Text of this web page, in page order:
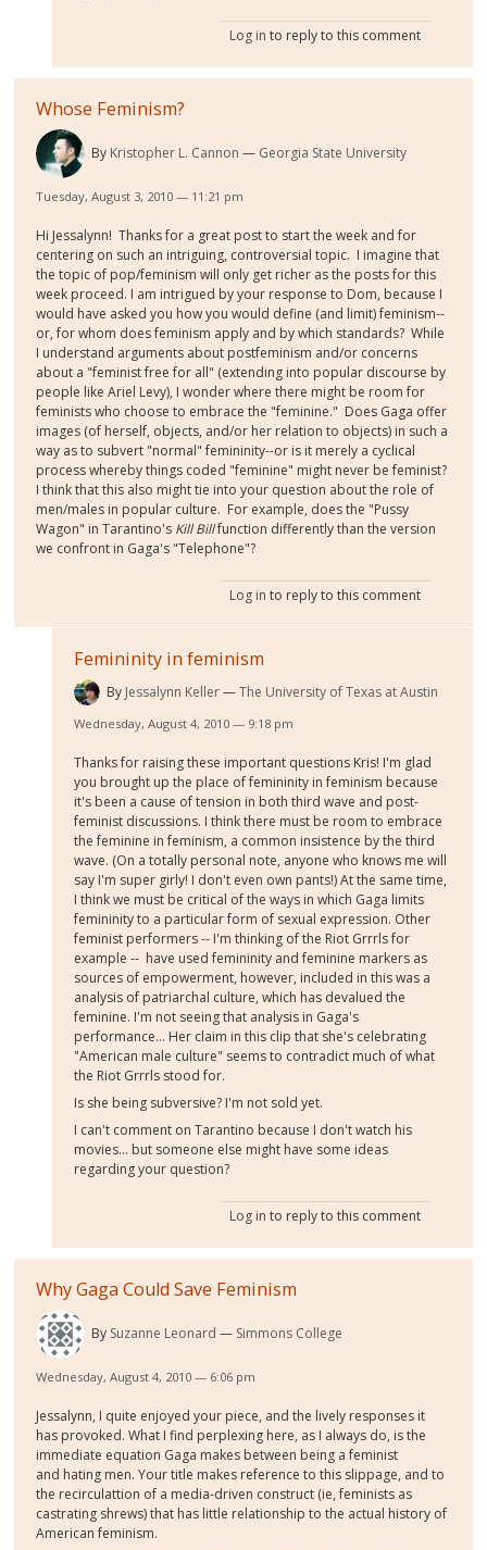
Log in to reply to this comment
Whose Feminism?
By Kristopher L. Cannon Georgia State University
Tuesday, August 3, 2010 — 11:21 pm
Hi Jessalynn! Thanks for a great post to start the week and for
centering on such an intriguing, controversial topic. I imagine that
the topic of pop/feminism will only get richer as the posts for this
week proceed. I am intrigued by your response to Dom, because I
would have asked you how you would define (and limit) feminism--
or, for whom does feminism apply and by which standards? While
I understand arguments about postfeminism and/or concerns
about a "feminist free for all" (extending into popular discourse by
people like Ariel Levy), I wonder where there might be room for
feminists who choose to embrace the "feminine." Does Gaga offer
images (of herself, objects, and/or her relation to objects) in such a
way as to subvert "normal" femininity--or is it merely a cyclical
process whereby things coded "feminine" might never be feminist?
I think that this also might tie into your question about the role of
men/males in popular culture. For example, does the "Pussy
Wagon" in Tarantino's Kill Billfunction differently than the version
we confront in Gaga's "Telephone"?
Log in to reply to this comment
Femininity in feminism
By Jessalynn Keller The University of Texas at Austin
Wednesday, August 4, 2010 — 9:18 pm
Thanks for raising these important questions Kris! I'm glad
you brought up the place of femininity in feminism because
it's been a cause of tension in both third wave and post-
feminist discussions. I think there must be room to embrace
the feminine in feminism, a common insistence by the third
wave. (On a totally personal note, anyone who knows me will
say I'm super girly! I don't even own pants!) At the same time,
I think we must be critical of the ways in which Gaga limits
femininity to a particular form of sexual expression. Other
feminist performers -- I'm thinking of the Riot Grrrls for
example -- have used femininity and feminine markers as
sources of empowerment, however, included in this was a
analysis of patriarchal culture, which has devalued the
feminine. I'm not seeing that analysis in Gaga's
performance... Her claim in this clip that she's celebrating
"American male culture" seems to contradict much of what
the Riot Grrrls stood for.
Is she being subversive? I'm not sold yet.
I can't comment on Tarantino because I don't watch his
movies... but someone else might have some ideas
regarding your question?
Log in to reply to this comment
Why Gaga Could Save Feminism
By Suzanne Leonard Simmons College
Wednesday, August 4, 2010 — 6:06 pm
Jessalynn, I quite enjoyed your piece, and the lively responses it
has provoked. What I find perplexing here, as I always do, is the
immediate equation Gaga makes between being a feminist
and hating men. Your title makes reference to this slippage, and to
the recirculattion of a media-driven construct (ie, feminists as
castrating shrews) that has little relationship to the actual history of
American feminism.